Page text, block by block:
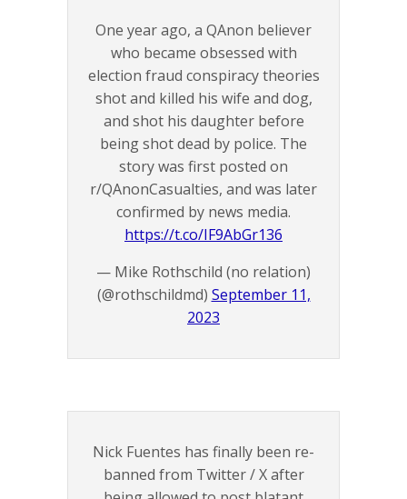
One year ago, a QAnon believer
who became obsessed with
election fraud conspiracy theories
shot and killed his wife and dog,
and shot his daughter before
being shot dead by police. The
story was first posted on
r/QAnonCasualties, and was later
confirmed by news media.
https://t.co/IF9AbGr136
— Mike Rothschild (no relation)
(@rothschildmd) September 11,
2023
Nick Fuentes has finally been re-
banned from Twitter / X after